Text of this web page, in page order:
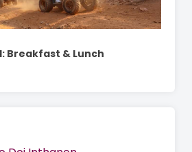
Breakfast & Lunch